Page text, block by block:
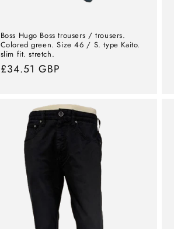
Boss Hugo Boss trousers / trousers.
Colored green. Size 46 / S. type Kaito.
slim fit. stretch.
Normal
£34.51 GBP